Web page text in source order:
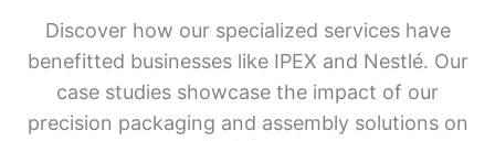
Discover how our specialized services have
benefitted businesses like IPEX and Nestlé. Our
case studies showcase the impact of our
precision packaging and assembly solutions on